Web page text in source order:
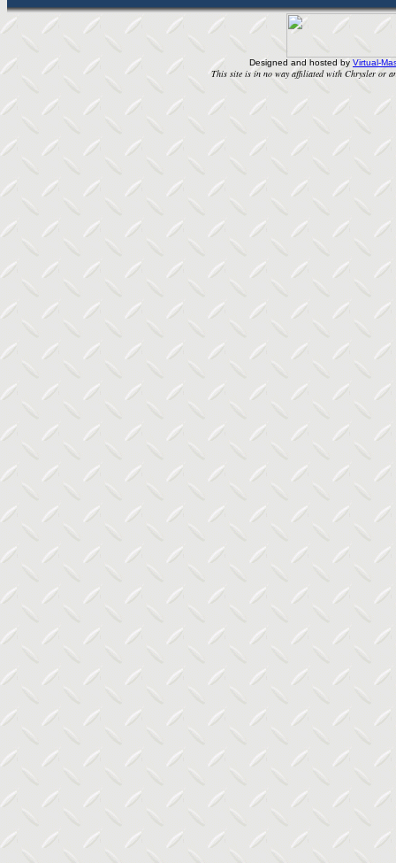
Designed and hosted by Virtual-
This site is in no way affiliated with Chrysler or